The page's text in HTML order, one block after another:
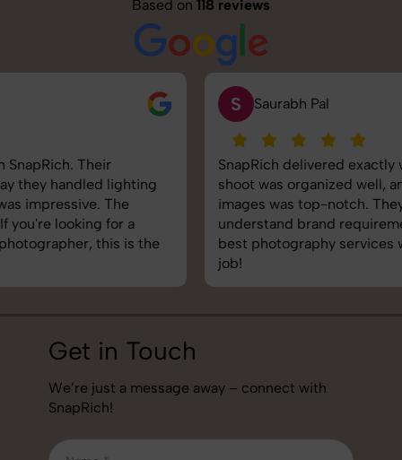
Based on 118 reviews
SnapRich delivered exactly what we needed. The
shoot was organized well, and the quality of the
images was top-notch. They’re very professional and
understand brand requirements perfectly. One of the
best photography services we’ve used so far. Great
Get in Touch
We’re just a message away – connect with
SnapRich!